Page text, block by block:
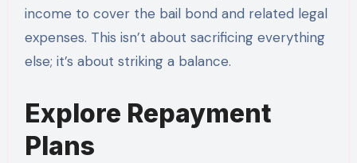
income to cover the bail bond and related legal
expenses. This isn’t about sacrificing everything
else; it’s about striking a balance.
Explore Repayment
Plans